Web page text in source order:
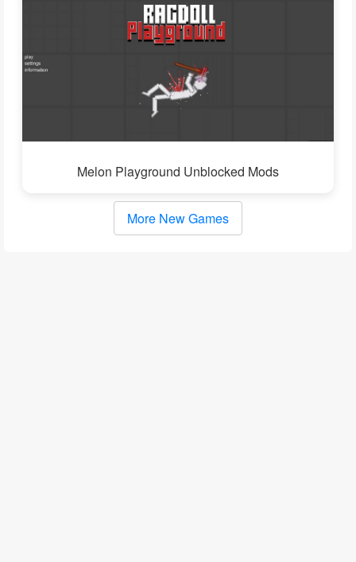
Melon Playground Unblocked Mods
More New Games